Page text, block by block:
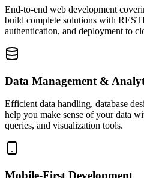
End-to-end web development
build complete solutions with
authentication, and deployment to
Data Management &
Efficient data handling, database
help you make sense of your data
queries, and visualization tools.
Mobile-First Development